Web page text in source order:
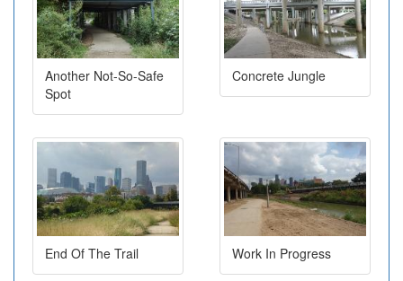
Another Not-So-Safe
Spot
Concrete Jungle
End Of The Trail Work In Progress